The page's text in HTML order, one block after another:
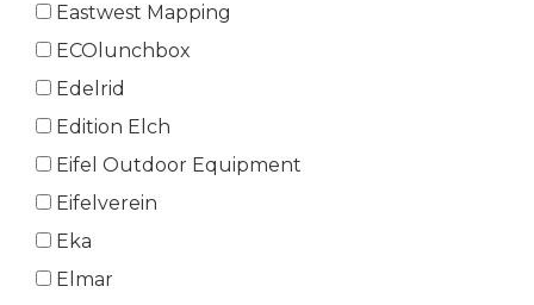
Eastwest Mapping
ECOlunchbox
Edelrid
Edition Elch
Eifel Outdoor Equipment
Eifelverein
Eka
Elmar